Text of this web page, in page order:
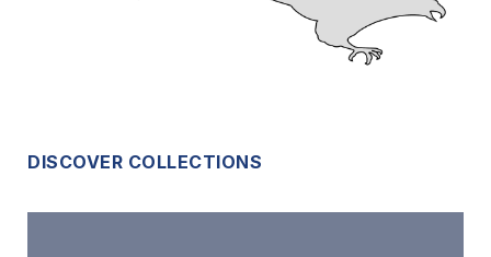
DISCOVER COLLECTIONS